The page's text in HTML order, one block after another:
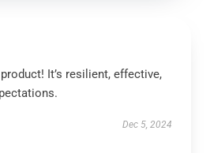
It’s resilient, effective,
Dec 5, 2024